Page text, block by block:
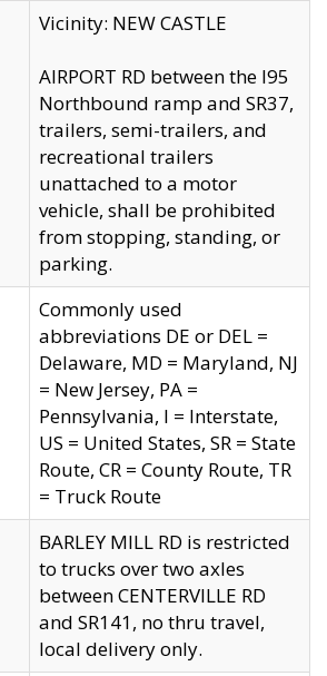
Vicinity: NEW CASTLE
AIRPORT RD between the I95
Northbound ramp and SR37,
trailers, semi-trailers, and
recreational trailers
unattached to a motor
vehicle, shall be prohibited
from stopping, standing, or
parking.
Commonly used
abbreviations DE or DEL =
Delaware, MD = Maryland, NJ
= New Jersey, PA =
Pennsylvania, I = Interstate,
US = United States, SR = State
Route, CR = County Route, TR
= Truck Route
BARLEY MILL RD is restricted
to trucks over two axles
between CENTERVILLE RD
and SR141, no thru travel,
local delivery only.